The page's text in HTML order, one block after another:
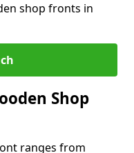
shop fronts in
Shop
ranges from